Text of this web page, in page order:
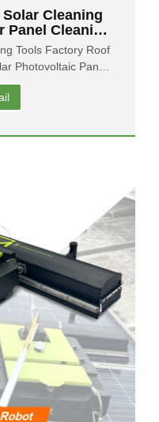
Cleaning
Panel Cleaning
Tools Factory Roof
Photovoltaic Panel
Brush